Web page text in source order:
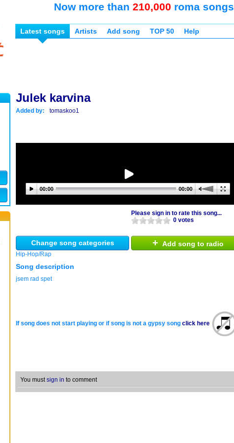
Now more than 210,000 roma songs
Latest songs Artists Add song TOP 50 Help
Julek karvina
Added by: tomaskoo1
00:00 00:00
Please sign in to rate this song...
0 votes
Change song categories
Hip-Hop/Rap
+ Add song to radio
Song description
jsem rad spet
If song does not start playing or if song is not a gypsy song click here
You mustsign in to comment